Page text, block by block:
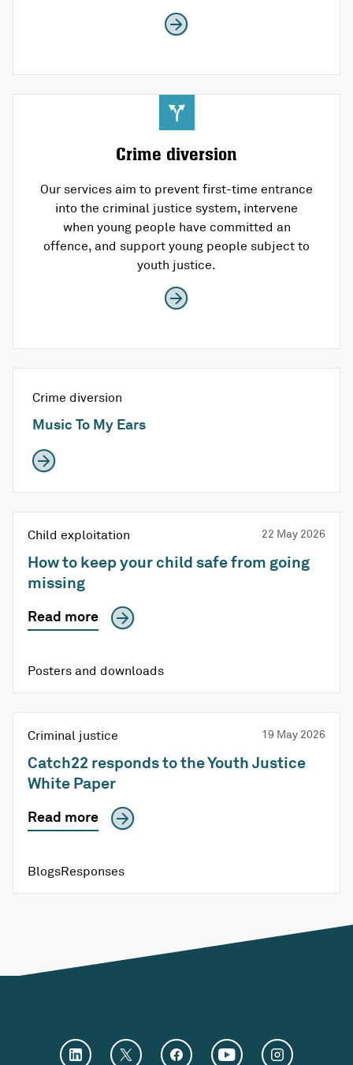
Crime diversion
Our services aim to prevent first-time entrance
into the criminal justice system, intervene
when young people have committed an
offence, and support young people subject to
youth justice.
Crime diversion
Music To My Ears
Child exploitation 22 May 2026
How to keep your child safe from going
missing
Read more
Posters and downloads
Criminal justice 19 May 2026
Catch22 responds to the Youth Justice
White Paper
Read more
BlogsResponses